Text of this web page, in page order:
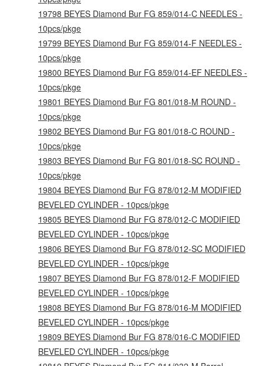
19798 BEYES Diamond Bur FG 859/014-C NEEDLES -
10pcs/pkge
19799 BEYES Diamond Bur FG 859/014-F NEEDLES -
10pcs/pkge
19800 BEYES Diamond Bur FG 859/014-EF NEEDLES -
10pcs/pkge
19801 BEYES Diamond Bur FG 801/018-M ROUND -
10pcs/pkge
19802 BEYES Diamond Bur FG 801/018-C ROUND -
10pcs/pkge
19803 BEYES Diamond Bur FG 801/018-SC ROUND -
10pcs/pkge
19804 BEYES Diamond Bur FG 878/012-M MODIFIED
BEVELED CYLINDER - 10pcs/pkge
19805 BEYES Diamond Bur FG 878/012-C MODIFIED
BEVELED CYLINDER - 10pcs/pkge
19806 BEYES Diamond Bur FG 878/012-SC MODIFIED
BEVELED CYLINDER - 10pcs/pkge
19807 BEYES Diamond Bur FG 878/012-F MODIFIED
BEVELED CYLINDER - 10pcs/pkge
19808 BEYES Diamond Bur FG 878/016-M MODIFIED
BEVELED CYLINDER - 10pcs/pkge
19809 BEYES Diamond Bur FG 878/016-C MODIFIED
BEVELED CYLINDER - 10pcs/pkge